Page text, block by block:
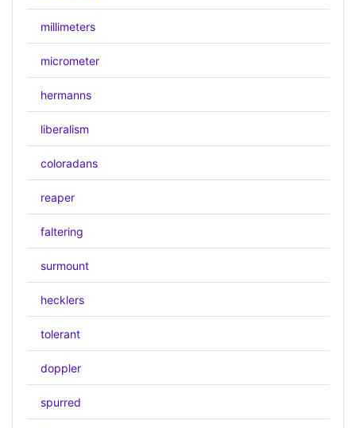
millimeters
micrometer
hermanns
liberalism
coloradans
reaper
faltering
surmount
hecklers
tolerant
doppler
spurred